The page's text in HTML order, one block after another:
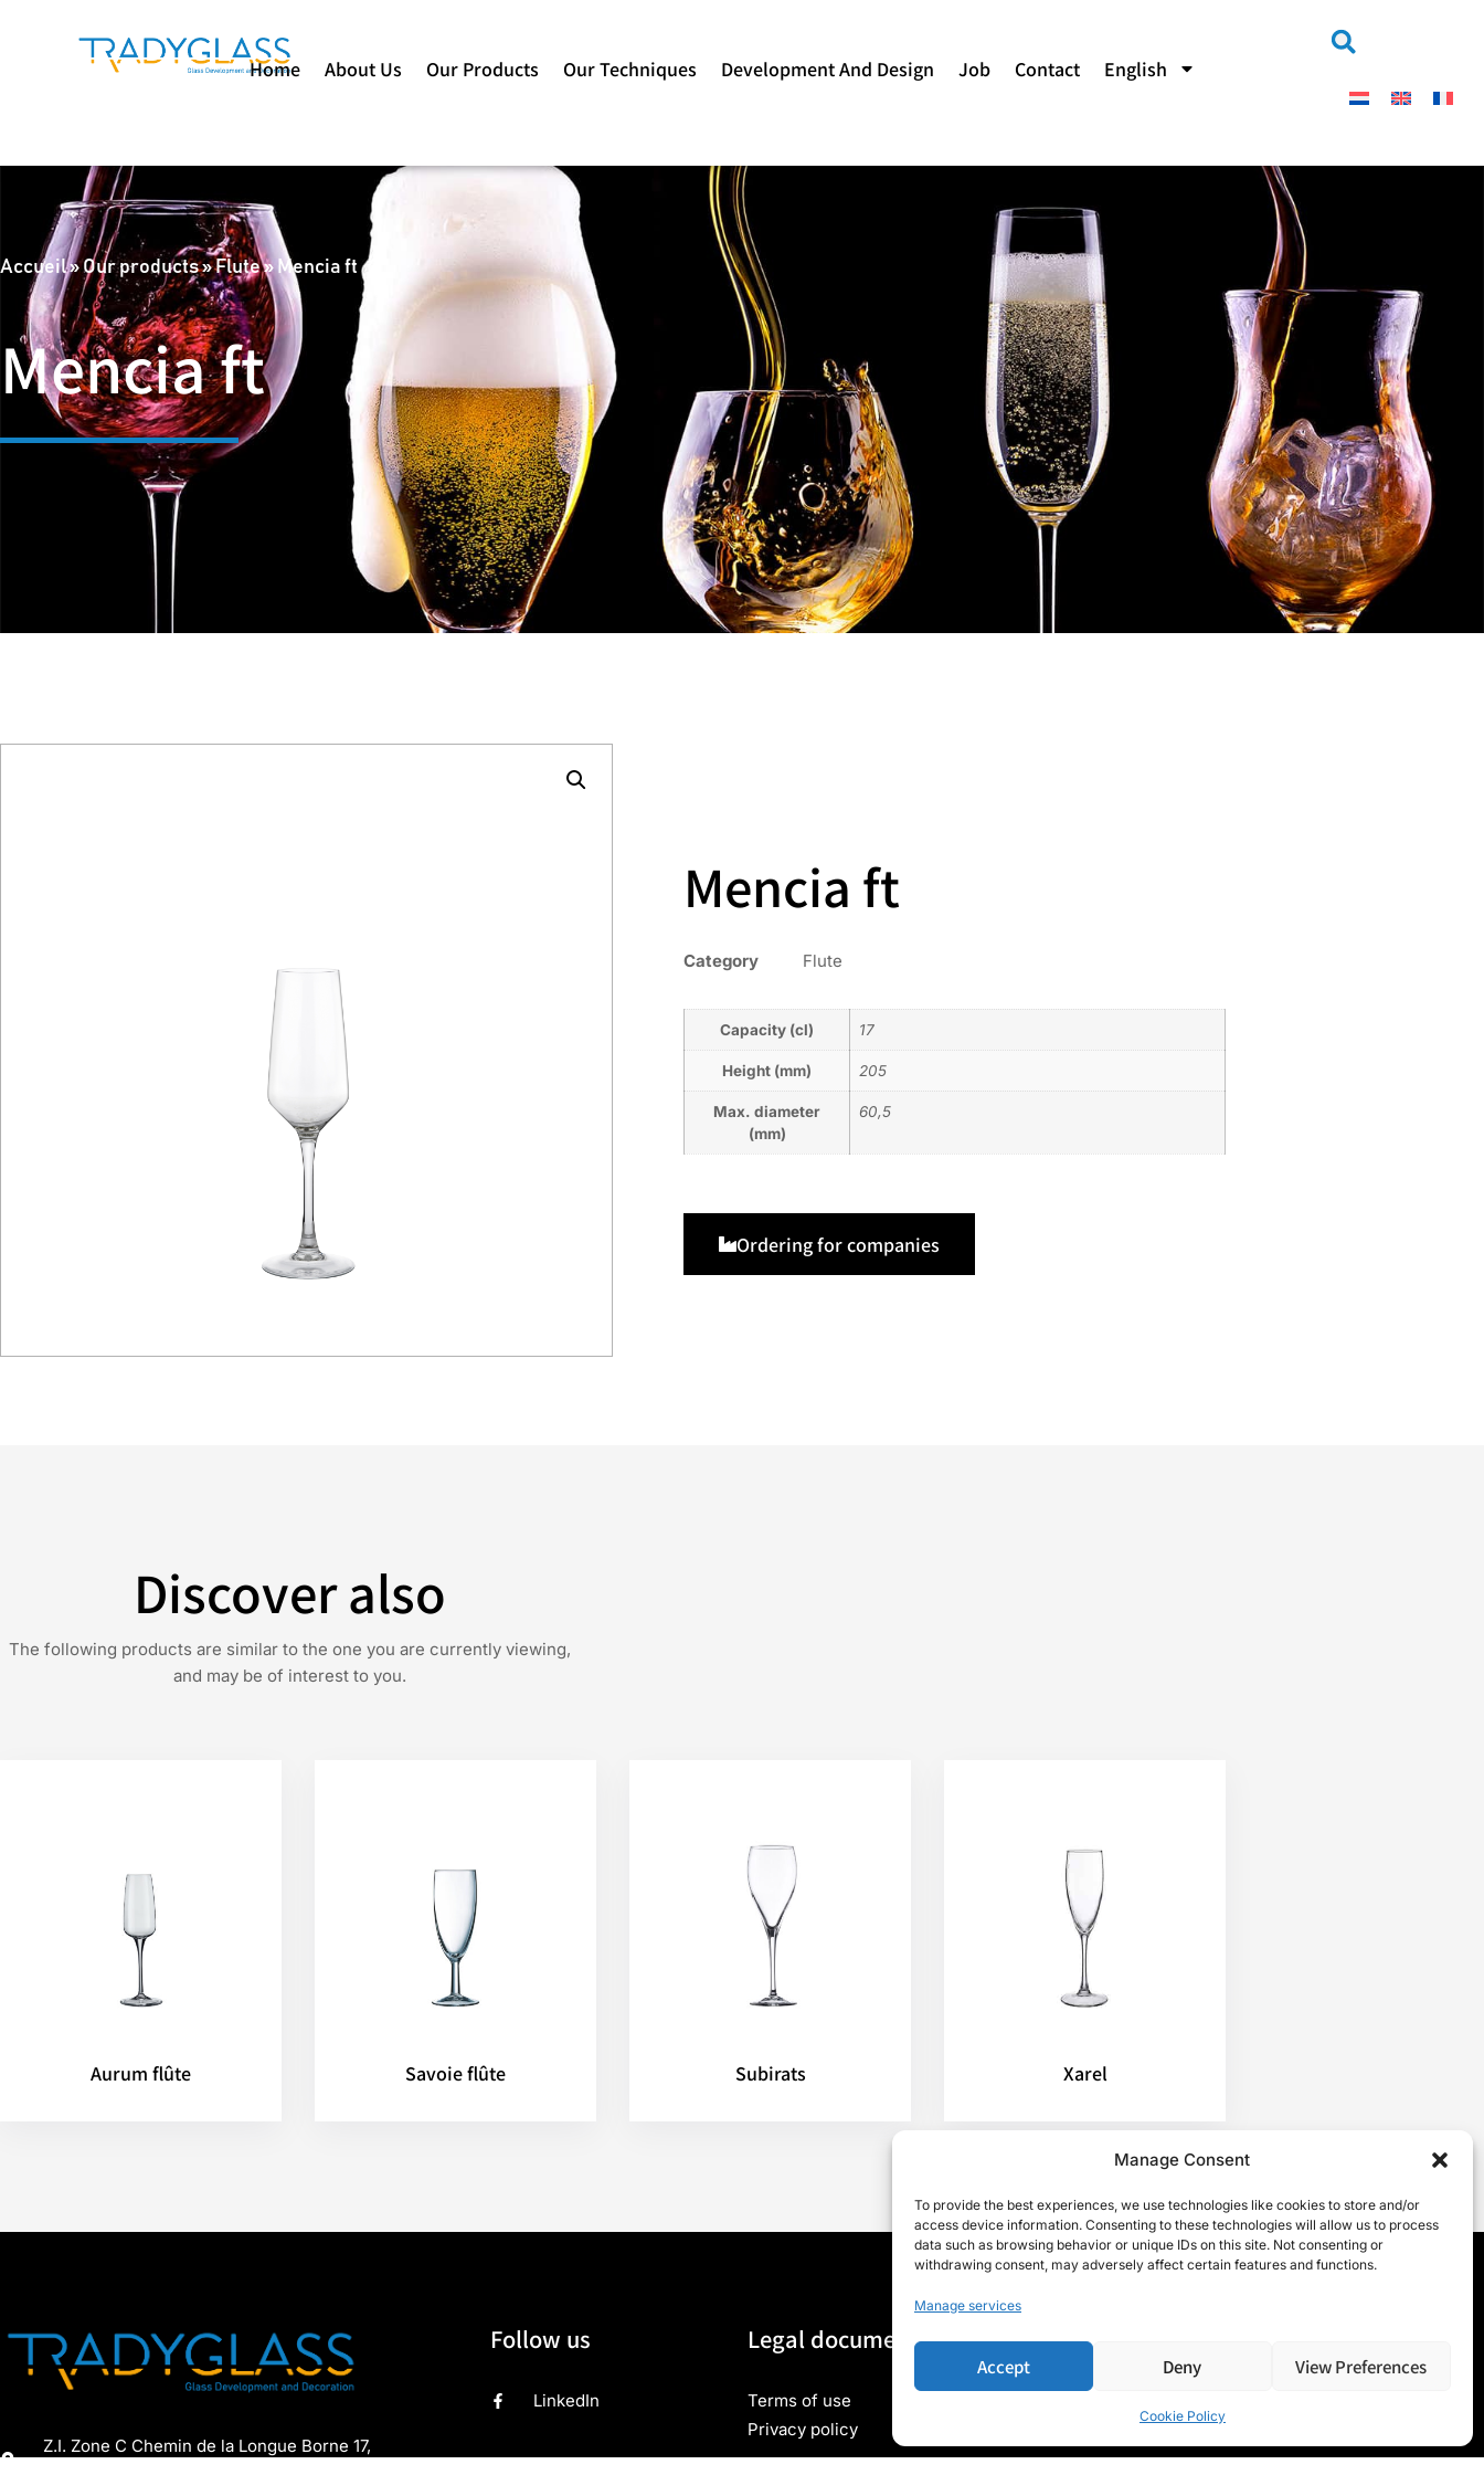
Manage Consent
To provide the best experiences, we use technologies like cookies to store and/or
access device information. Consenting to these technologies will allow us to process
data such as browsing behavior or unique IDs on this site. Not consenting or
withdrawing consent, may adversely affect certain features and functions.
Manage services
Accept Deny View Preferences
Cookie Policy
Home About Us Our Products Our Techniques Development And Design Job Contact English
Accueil»Our products»Flute»Mencia ft
Mencia ft
Mencia ft
Category Flute
Capacity (cl) 17
Height (mm) 205
Max. diameter
(mm)
60,5
Ordering for companies
Discover also
The following products are similar to the one you are currently viewing,
and may be of interest to you.
Aurum flûte Savoie flûte Subirats Xarel
Z.I. Zone C Chemin de la Longue Borne 17,
Follow us
LinkedIn
Legal documents
Terms of use
Privacy policy